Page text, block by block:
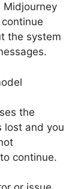
Midjourney
the system
the
lost and you
continue.